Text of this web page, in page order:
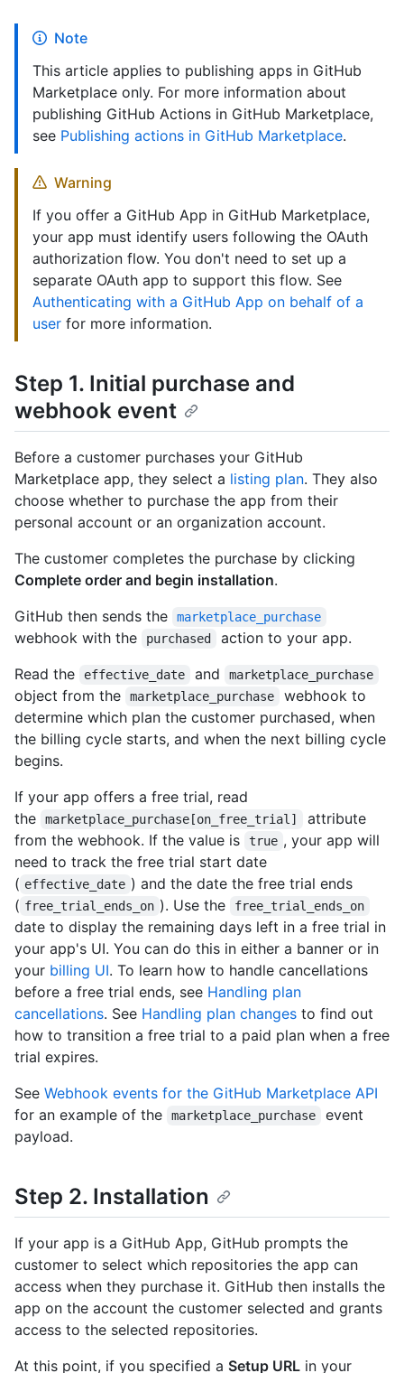
Note
This article applies to publishing apps in GitHub
Marketplace only. For more information about
publishing GitHub Actions in GitHub Marketplace,
see Publishing actions in GitHub Marketplace.
Warning
If you offer a GitHub App in GitHub Marketplace,
your app must identify users following the OAuth
authorization flow. You don't need to set up a
separate OAuth app to support this flow. See
Authenticating with a GitHub App on behalf of a
user for more information.
Step 1. Initial purchase and
webhook event
Before a customer purchases your GitHub
Marketplace app, they select a listing plan. They also
choose whether to purchase the app from their
personal account or an organization account.
The customer completes the purchase by clicking
Complete order and begin installation.
GitHub then sends the
marketplace_purchase
webhook with the purchased
action to your app.
Read the
effective_date and marketplace_purchase
object from the marketplace_purchase
webhook to
determine which plan the customer purchased, when
the billing cycle starts, and when the next billing cycle
begins.
If your app offers a free trial, read
the
marketplace_purchase[on_free_trial]
attribute
from the webhook. If the value is
true , your app will
need to track the free trial start date
( effective_date ) and the date the free trial ends
( free_trial_ends_on ). Use the free_trial_ends_on
date to display the remaining days left in a free trial in
your app's UI. You can do this in either a banner or in
your billing UI. To learn how to handle cancellations
before a free trial ends, see Handling plan
cancellations. See Handling plan changes to find out
how to transition a free trial to a paid plan when a free
trial expires.
See Webhook events for the GitHub Marketplace API
for an example of the
marketplace_purchase
event
payload.
Step 2. Installation
If your app is a GitHub App, GitHub prompts the
customer to select which repositories the app can
access when they purchase it. GitHub then installs the
app on the account the customer selected and grants
access to the selected repositories.
At this point, if you specified a Setup URL in your